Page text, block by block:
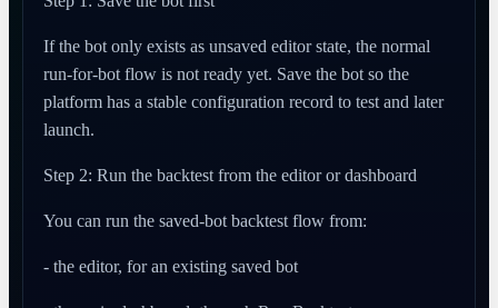
If the bot only exists as unsaved editor state, the normal
run-for-bot flow is not ready yet. Save the bot so the
platform has a stable configuration record to test and later
launch.
Step 2: Run the backtest from the editor or dashboard
You can run the saved-bot backtest flow from:
- the editor, for an existing saved bot